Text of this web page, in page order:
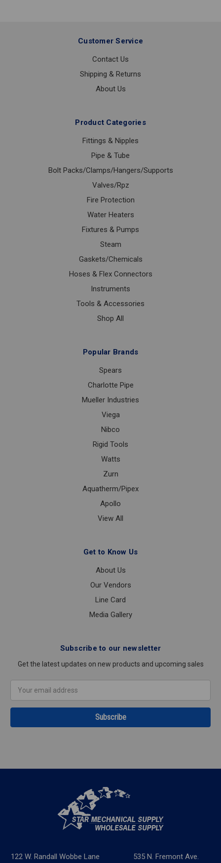
Customer Service
Contact Us
Shipping & Returns
About Us
Product Categories
Fittings & Nipples
Pipe & Tube
Bolt Packs/Clamps/Hangers/Supports
Valves/Rpz
Fire Protection
Water Heaters
Fixtures & Pumps
Steam
Gaskets/Chemicals
Hoses & Flex Connectors
Instruments
Tools & Accessories
Shop All
Popular Brands
Spears
Charlotte Pipe
Mueller Industries
Viega
Nibco
Rigid Tools
Watts
Zurn
Aquatherm/Pipex
Apollo
View All
Get to Know Us
About Us
Our Vendors
Line Card
Media Gallery
Subscribe to our newsletter
Get the latest updates on new products and upcoming sales
Address
122 W. Randall Wobbe Lane
535 N. Fremont Ave.